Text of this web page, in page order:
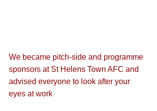
We became pitch-side and programme
sponsors at St Helens Town AFC and
advised everyone to look after your
eyes at work